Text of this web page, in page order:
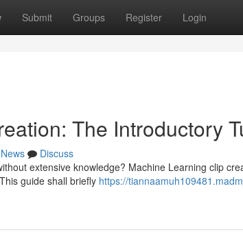
Submit Groups Register Login
The Introductory
News
Discuss
extensive knowledge? Machine Learning clip
guide shall briefly https://